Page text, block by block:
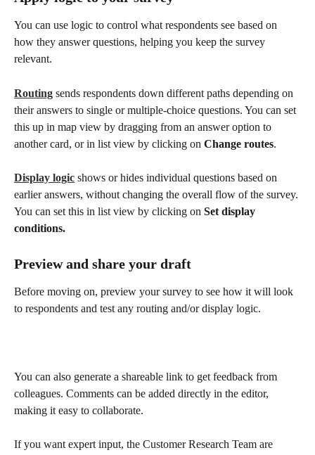
You can use logic to control what respondents see based on
how they answer questions, helping you keep the survey
relevant.
Routing sends respondents down different paths depending on
their answers to single or multiple-choice questions. You can set
this up in map view by dragging from an answer option to
another card, or in list view by clicking on Change routes.
Display logic shows or hides individual questions based on
earlier answers, without changing the overall flow of the survey.
You can set this in list view by clicking on Set display
conditions.
Preview and share your draft
Before moving on, preview your survey to see how it will look
to respondents and test any routing and/or display logic.
You can also generate a shareable link to get feedback from
colleagues. Comments can be added directly in the editor,
making it easy to collaborate.
If you want expert input, the Customer Research Team are